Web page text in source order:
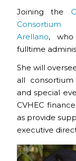
Joining the
Consortium
Arellano, who
fulltime
She will
all
and special
CVHEC
as provide
executive